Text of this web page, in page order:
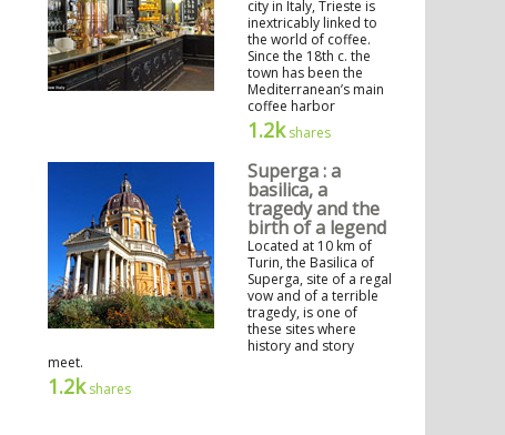
city in Italy, Trieste is
inextricably linked to
the world of coffee.
Since the 18th c. the
town has been the
Mediterranean’s main
coffee harbor
1.2kshares
Superga : a
basilica, a
tragedy and the
birth of a legend
Located at 10 km of
Turin, the Basilica of
Superga, site of a regal
vow and of a terrible
tragedy, is one of
these sites where
history and story
meet.
1.2kshares